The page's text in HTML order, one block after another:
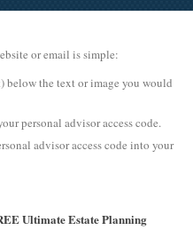
or email is simple:
the text or image you would
personal advisor access code.
advisor access code into your
Ultimate Estate Planning